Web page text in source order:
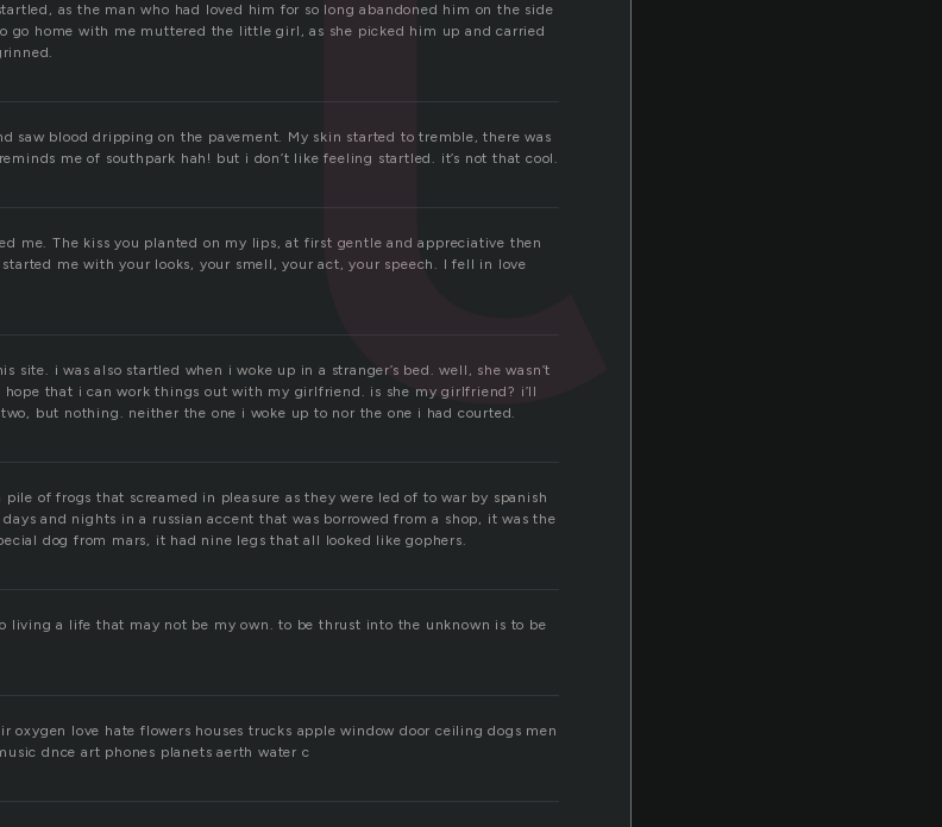
as the man who had loved him for so long abandoned him on the side
go home with me muttered the little girl, as she picked him up and carried
saw blood dripping on the pavement. My skin started to tremble, there was
me of southpark hah! but i don’t like feeling startled. it’s not that cool.
me. The kiss you planted on my lips, at first gentle and appreciative then
me with your looks, your smell, your act, your speech. I fell in love
site. i was also startled when i woke up in a stranger’s bed. well, she wasn’t
that i can work things out with my girlfriend. is she my girlfriend? i’ll
but nothing. neither the one i woke up to nor the one i had courted.
of frogs that screamed in pleasure as they were led of to war by spanish
and nights in a russian accent that was borrowed from a shop, it was the
dog from mars, it had nine legs that all looked like gophers.
living a life that may not be my own. to be thrust into the unknown is to be
oxygen love hate flowers houses trucks apple window door ceiling dogs men
dnce art phones planets aerth water c